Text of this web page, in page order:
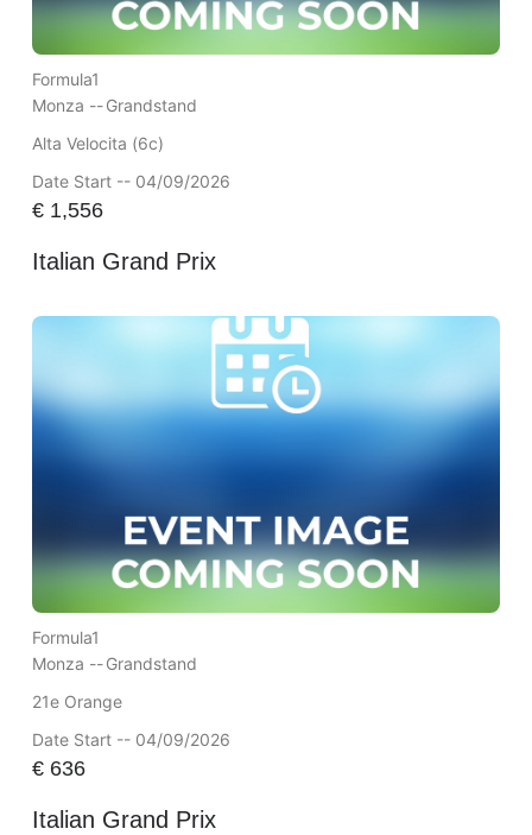
Formula1
Monza --Grandstand
Alta Velocita (6c)
Date Start -- 04/09/2026
€1,556
Italian Grand Prix
Formula1
Monza --Grandstand
21e Orange
Date Start -- 04/09/2026
€636
Italian Grand Prix